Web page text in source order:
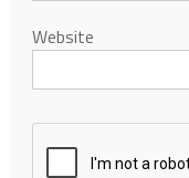
Website